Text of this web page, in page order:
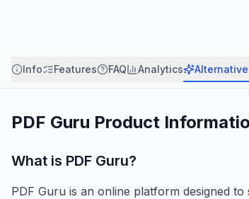
Info Features FAQ Analytics
PDF Guru Product
What is PDF Guru?
PDF Guru is an online platform designed